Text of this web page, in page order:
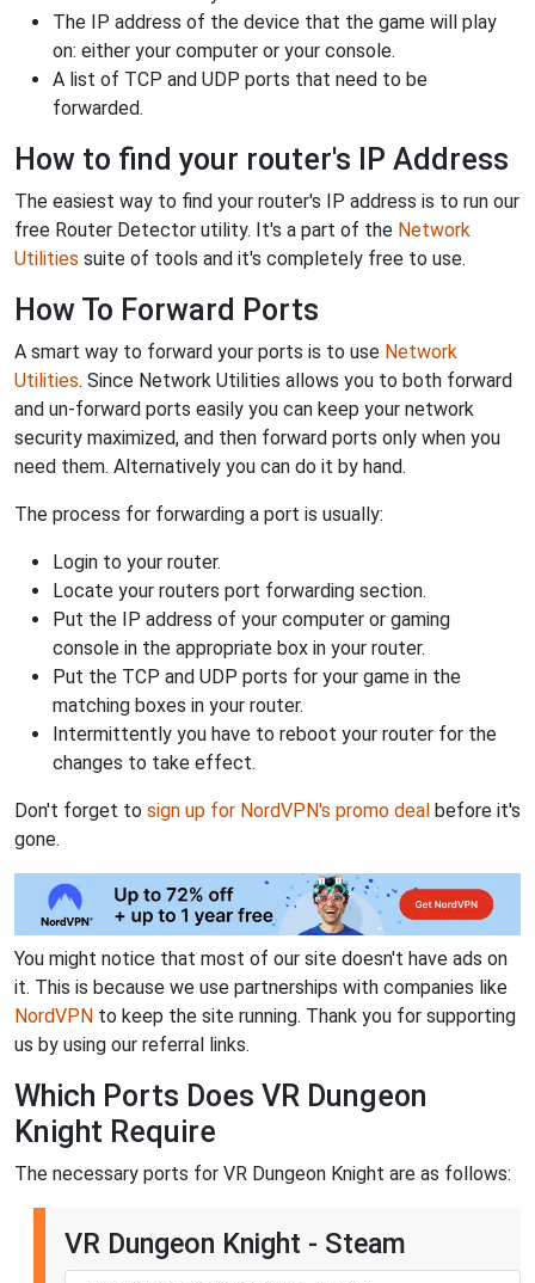
The IP address of the device that the game will play
on: either your computer or your console.
A list of TCP and UDP ports that need to be
forwarded.
How to find your router's IP Address
The easiest way to find your router's IP address is to run our
free Router Detector utility. It's a part of the Network
Utilities suite of tools and it's completely free to use.
How To Forward Ports
A smart way to forward your ports is to use Network
Utilities. Since Network Utilities allows you to both forward
and un-forward ports easily you can keep your network
security maximized, and then forward ports only when you
need them. Alternatively you can do it by hand.
The process for forwarding a port is usually:
Login to your router.
Locate your routers port forwarding section.
Put the IP address of your computer or gaming
console in the appropriate box in your router.
Put the TCP and UDP ports for your game in the
matching boxes in your router.
Intermittently you have to reboot your router for the
changes to take effect.
Don't forget to sign up for NordVPN's promo deal before it's
gone.
You might notice that most of our site doesn't have ads on
it. This is because we use partnerships with companies like
NordVPN to keep the site running. Thank you for supporting
us by using our referral links.
Which Ports Does VR Dungeon
Knight Require
The necessary ports for VR Dungeon Knight are as follows:
VR Dungeon Knight - Steam